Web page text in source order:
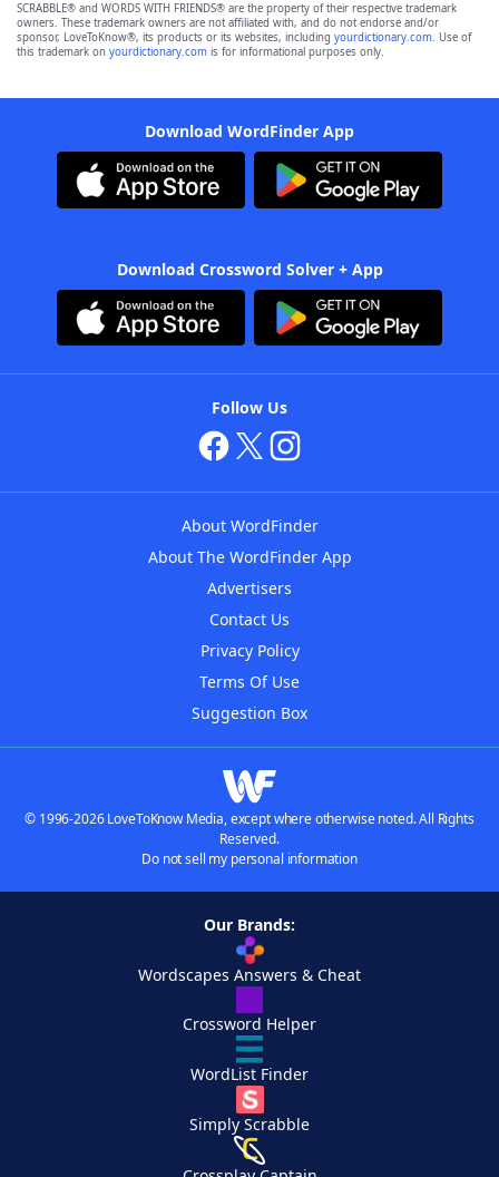
SCRABBLE® and WORDS WITH FRIENDS® are the property of their respective trademark
owners. These trademark owners are not affiliated with, and do not endorse and/or
sponsor, LoveToKnow®, its products or its websites, including yourdictionary.com. Use of
this trademark on yourdictionary.com is for informational purposes only.
Download WordFinder App
Download Crossword Solver + App
Follow Us
About WordFinder
About The WordFinder App
Advertisers
Contact Us
Privacy Policy
Terms Of Use
Suggestion Box
© 1996-2026 LoveToKnow Media, except where otherwise noted. All Rights
Reserved.
Do not sell my personal information
Our Brands:
Wordscapes Answers & Cheat
Crossword Helper
WordList Finder
Simply Scrabble